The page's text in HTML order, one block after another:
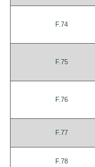
F.74
F.75
F.76
F.77
F.78